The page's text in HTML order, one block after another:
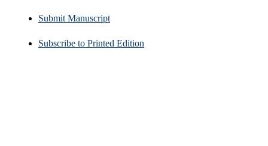
Submit Manuscript
Subscribe to Printed Edition